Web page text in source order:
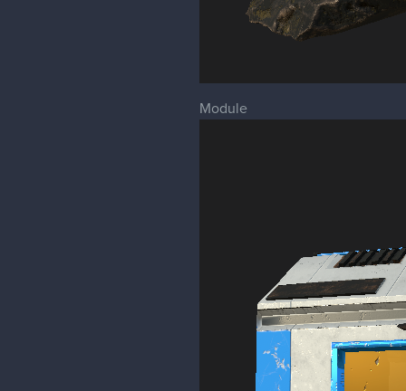
Module